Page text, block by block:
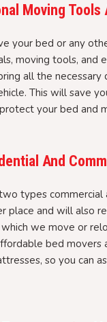
Moving Tools
your bed or any
moving tools,
all the
This will save
your bed and
And
types
place and will also
we move or
bed
so you can